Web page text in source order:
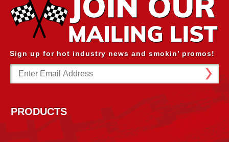
Sign up for hot industry news and smokin’ promos!
Email
Address
PRODUCTS